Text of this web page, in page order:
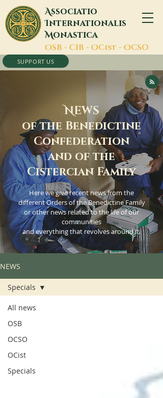
Associatio
Internationalis
Monastica
OSB - CIB - OCist - OCSO
SUPPORT US
NEWS
of the Benedictine
Confederation
and of the
Cistercian Family
Here we give recent news from the
different Orders of the Benedictine Family
or other news related to the life of our
communities
and everything that revolves around it.
NEWS
All news
OSB
OCSO
OCist
Specials
Specials